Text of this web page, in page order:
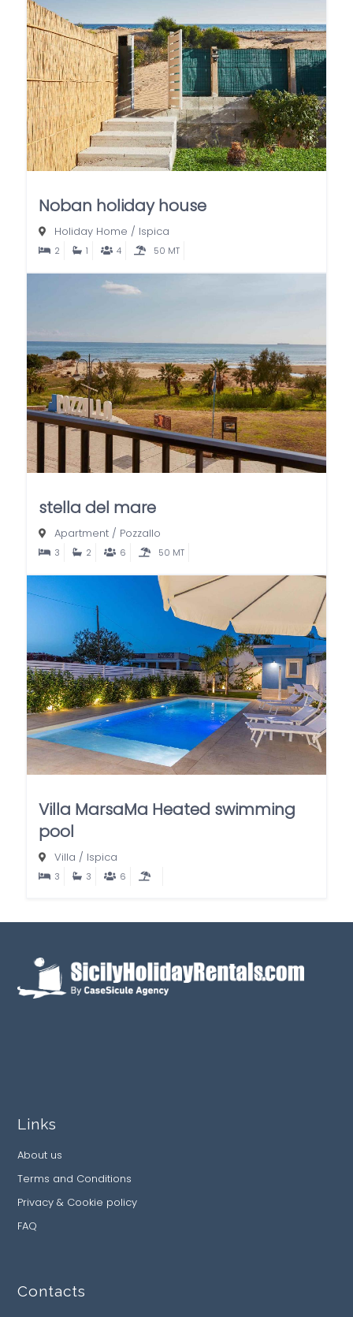
Noban holiday house
Holiday Home / Ispica
2 1 4 50 MT
stella del mare
Apartment / Pozzallo
3 2 6 50 MT
Villa MarsaMa Heated swimming
pool
Villa / Ispica
3 3 6
Links
About us
Terms and Conditions
Privacy & Cookie policy
FAQ
Contacts